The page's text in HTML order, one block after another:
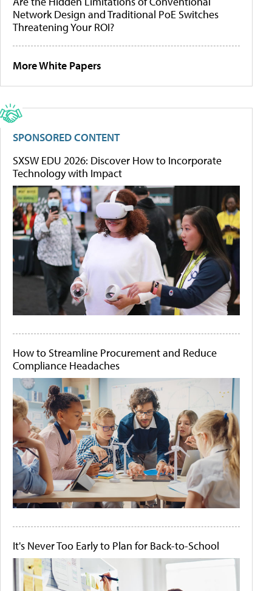
Network Design and Traditional PoE Switches
Threatening Your ROI?
More White Papers
SPONSORED CONTENT
SXSW EDU 2026: Discover How to Incorporate
Technology with Impact
How to Streamline Procurement and Reduce
Compliance Headaches
It's Never Too Early to Plan for Back-to-School